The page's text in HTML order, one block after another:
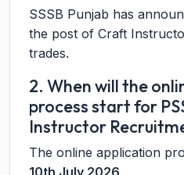
SSSB Punjab has
the post of Craft
trades.
2. When will the
process start for
Instructor
The online application
10th July 2026.